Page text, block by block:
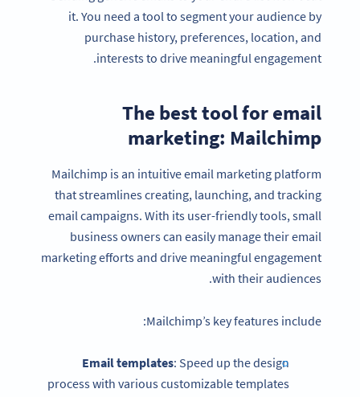
it. You need a tool to segment your audience by
purchase history, preferences, location, and
interests to drive meaningful engagement.
The best tool for email
marketing: Mailchimp
Mailchimp is an intuitive email marketing platform
that streamlines creating, launching, and tracking
email campaigns. With its user-friendly tools, small
business owners can easily manage their email
marketing efforts and drive meaningful engagement
with their audiences.
Mailchimp’s key features include:
Email templates: Speed up the design
process with various customizable templates